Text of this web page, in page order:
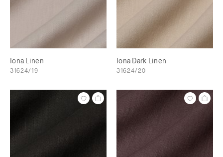
Iona Linen
31624/19
Iona Dark Linen
31624/20